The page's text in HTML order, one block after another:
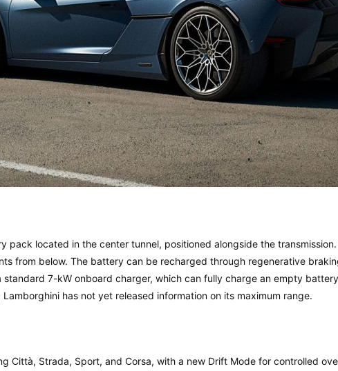
pack located in the center tunnel, positioned alongside the
from below. The battery can be recharged through regenerative
7-kW onboard charger, which can fully charge an empty
has not yet released information on its maximum range.
Città, Strada, Sport, and Corsa, with a new Drift Mode for controlled